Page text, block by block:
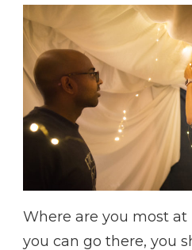
Where are you most at
you can go there, you